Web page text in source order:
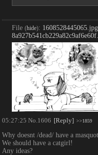
File (hide): 1608528445065.jpg
05:27:25 No. 1606 [Reply] >>1859
Why doesnt /dead/ have a
We should have a catgirl!
Any ideas?